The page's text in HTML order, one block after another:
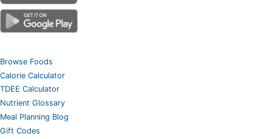
Browse Foods
Calorie Calculator
TDEE Calculator
Nutrient Glossary
Meal Planning Blog
Gift Codes